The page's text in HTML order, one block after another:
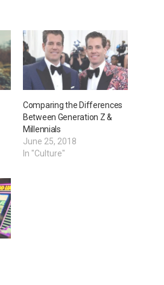
Comparing the Differences
Between Generation Z &
Millennials
June 25, 2018
In "Culture"